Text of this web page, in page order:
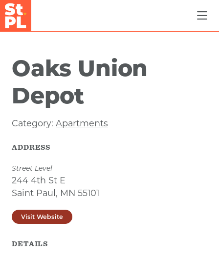
Skip to Main Content
Oaks Union
Depot
Category: Apartments
ADDRESS
Street Level
244 4th St E
Saint Paul, MN 55101
Visit Website
DETAILS